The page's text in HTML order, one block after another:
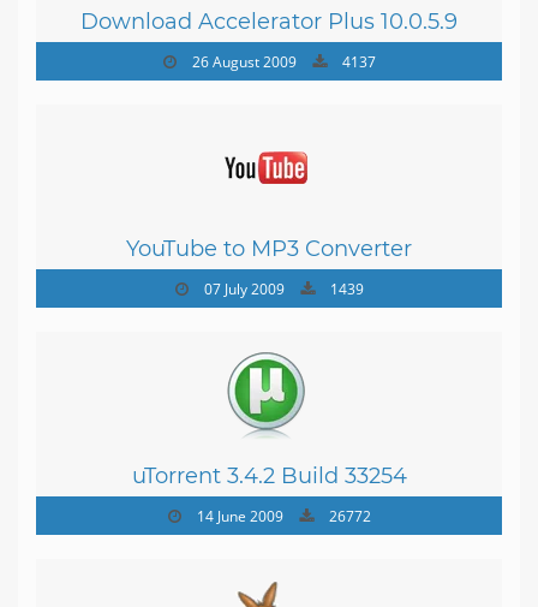
Download Accelerator Plus 10.0.5.9
26 August 2009 4137
YouTube to MP3 Converter
07 July 2009 1439
uTorrent 3.4.2 Build 33254
14 June 2009 26772